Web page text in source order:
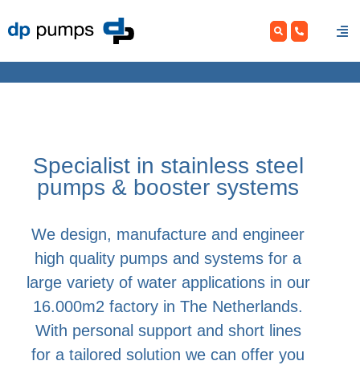
to
content
Specialist in stainless steel
pumps & booster systems
We design, manufacture and engineer
high quality pumps and systems for a
large variety of water applications in our
16.000m2 factory in The Netherlands.
With personal support and short lines
for a tailored solution we can offer you